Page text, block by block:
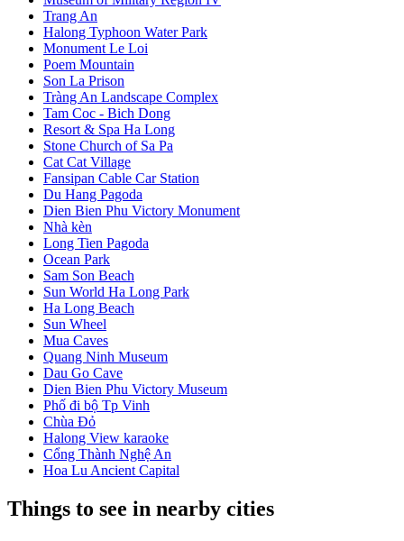
Trang An
Halong Typhoon Water Park
Monument Le Loi
Poem Mountain
Son La Prison
Tràng An Landscape Complex
Tam Coc - Bich Dong
Resort & Spa Ha Long
Stone Church of Sa Pa
Cat Cat Village
Fansipan Cable Car Station
Du Hang Pagoda
Dien Bien Phu Victory Monument
Nhà kèn
Long Tien Pagoda
Ocean Park
Sam Son Beach
Sun World Ha Long Park
Ha Long Beach
Sun Wheel
Mua Caves
Quang Ninh Museum
Dau Go Cave
Dien Bien Phu Victory Museum
Phố đi bộ Tp Vinh
Chùa Đỏ
Halong View karaoke
Cổng Thành Nghệ An
Hoa Lu Ancient Capital
Things to see in nearby cities